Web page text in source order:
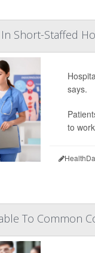
Short-Staffed
says.
to
To Common